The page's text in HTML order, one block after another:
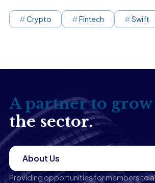
Crypto Fintech Swift
A partner to grow
the sector.
About Us
Providing opportunities for members to